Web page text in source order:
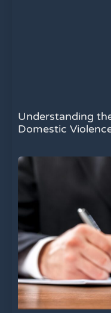
Understanding
Domestic